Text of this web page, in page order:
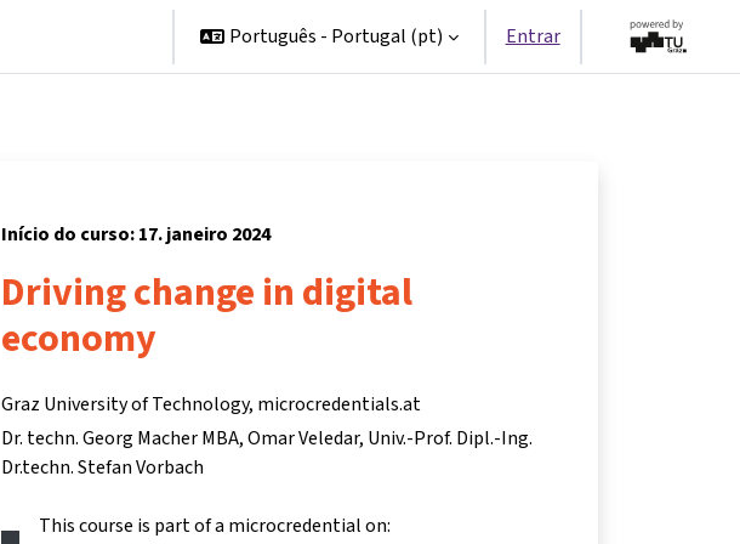
Português - Portugal ‎(pt)‎ Entrar
Início do curso: 17. janeiro 2024
Driving change in digital
economy
Graz University of Technology, microcredentials.at
Dr. techn. Georg Macher MBA Omar Veledar Univ.-Prof. Dipl.-Ing.
Dr.techn. Stefan Vorbach
This course is part of a microcredential on: